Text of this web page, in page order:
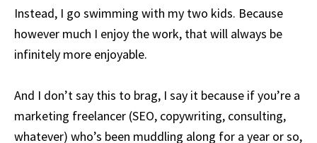
Instead, I go swimming with my two kids. Because
however much I enjoy the work, that will always be
infinitely more enjoyable.
And I don’t say this to brag, I say it because if you’re a
marketing freelancer (SEO, copywriting, consulting,
whatever) who’s been muddling along for a year or so,